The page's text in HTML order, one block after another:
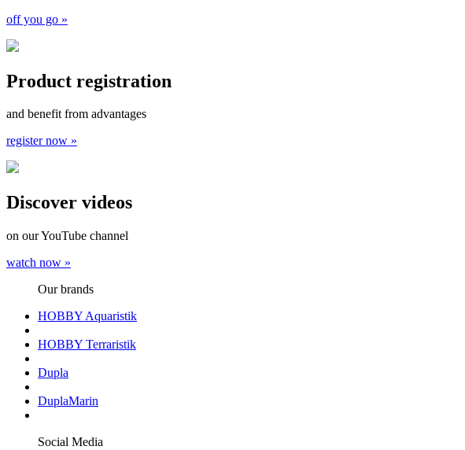
off you go »
Product registration
and benefit from advantages
register now »
Discover videos
on our YouTube channel
watch now »
Our brands
HOBBY Aquaristik
HOBBY Terraristik
Dupla
DuplaMarin
Social Media